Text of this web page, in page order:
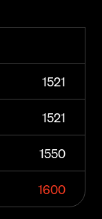
1521
1521
1550
1600